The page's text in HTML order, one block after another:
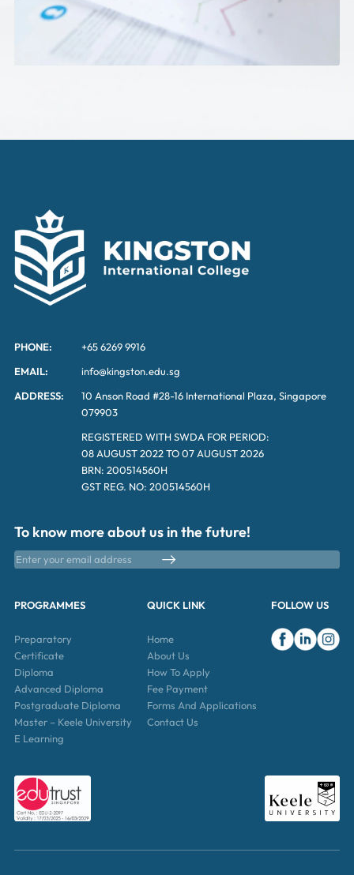
PHONE:
+65 6269 9916
EMAIL:
info@kingston.edu.sg
ADDRESS:
10 Anson Road #28-16 International Plaza, Singapore
079903
REGISTERED WITH SWDA FOR PERIOD:
08 AUGUST 2022 TO 07 AUGUST 2026
BRN: 200514560H
GST REG. NO: 200514560H
To know more about us in the future!
QUICK LINK
Home
About Us
How To Apply
Fee Payment
Forms And Applications
Contact Us
PROGRAMMES
Preparatory
Certificate
Diploma
Advanced Diploma
Postgraduate Diploma
Master – Keele University
E Learning
FOLLOW US